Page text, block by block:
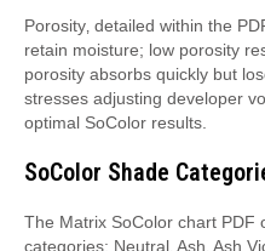
Porosity‚ detailed within the
retain moisture; low porosity
porosity absorbs quickly but
stresses adjusting developer
optimal SoColor results.
SoColor Shade
The Matrix SoColor chart PDF
categories: Neutral‚ Ash‚ Ash